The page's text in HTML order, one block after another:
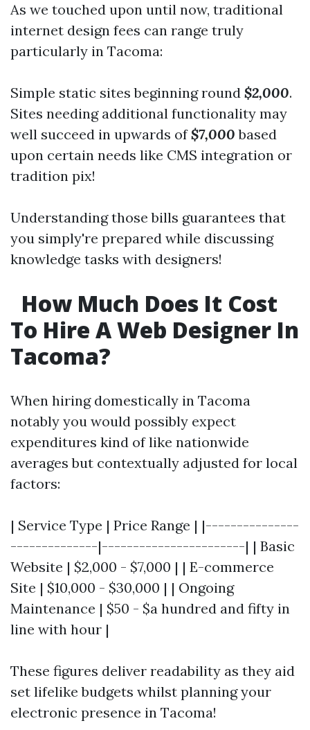
As we touched upon until now, traditional
internet design fees can range truly
particularly in Tacoma:
Simple static sites beginning round $2,000.
Sites needing additional functionality may
well succeed in upwards of$7,000 based
upon certain needs like CMS integration or
tradition pix!
Understanding those bills guarantees that
you simply're prepared while discussing
knowledge tasks with designers!
How Much Does It Cost
To Hire A Web Designer In
Tacoma?
When hiring domestically in Tacoma
notably you would possibly expect
expenditures kind of like nationwide
averages but contextually adjusted for local
factors:
| Service Type | Price Range | |---------------
--------------|-----------------------| | Basic
Website | $2,000 - $7,000 | | E-commerce
Site | $10,000 - $30,000 | | Ongoing
Maintenance | $50 - $a hundred and fifty in
line with hour |
These figures deliver readability as they aid
set lifelike budgets whilst planning your
electronic presence in Tacoma!